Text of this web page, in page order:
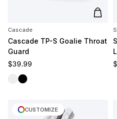
Add
Cascade
Cascade TP-S Goalie Throat
Guard
Regular price
$39.99
ClearBlack
CUSTOMIZE